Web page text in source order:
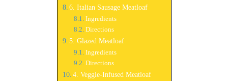
6. Italian Sausage Meatloaf
Ingredients
Directions
5. Glazed Meatloaf
Ingredients
Directions
4. Veggie-Infused Meatloaf